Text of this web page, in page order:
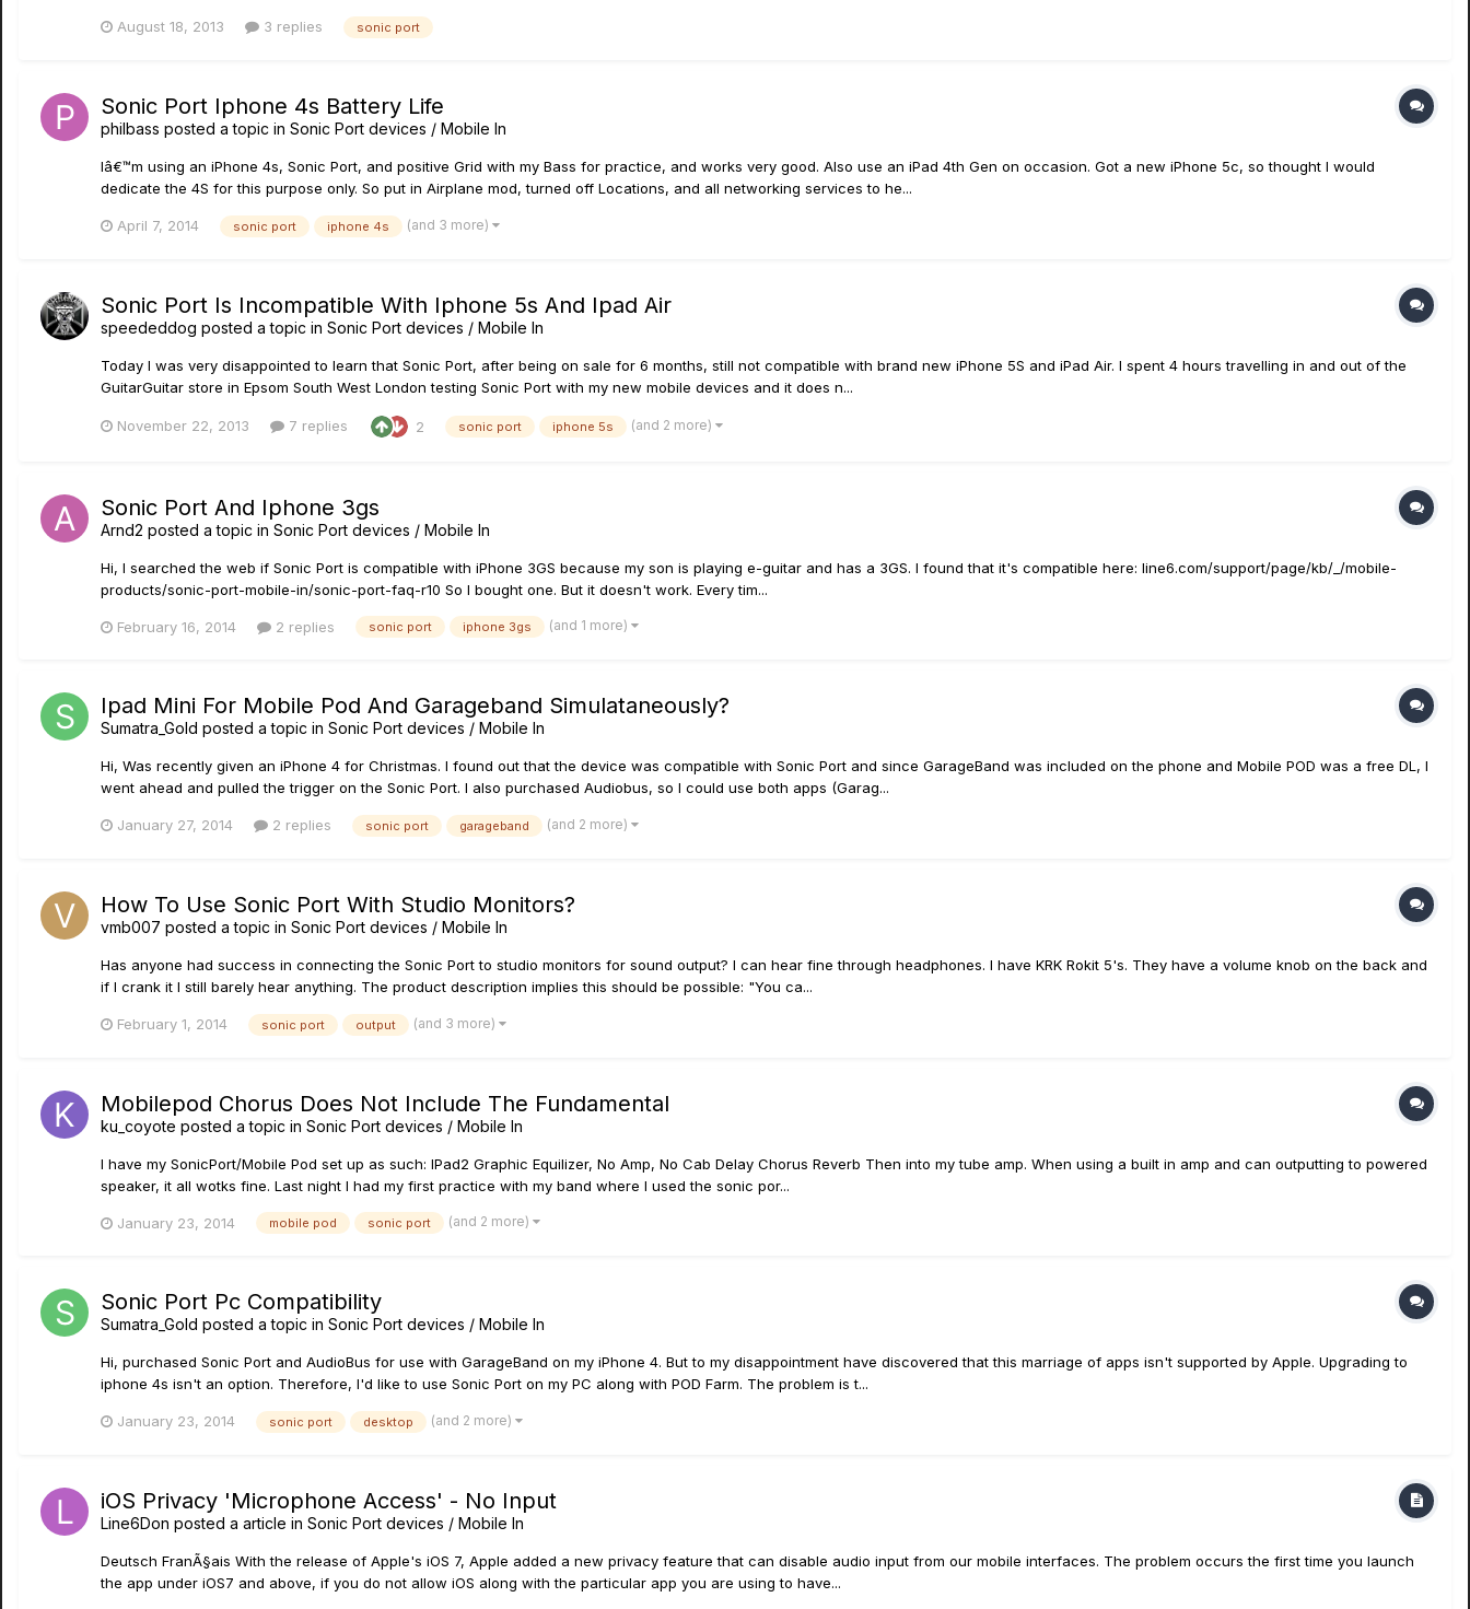
August 18, 2013 3 replies sonic port
Sonic Port Iphone 4s Battery Life
philbass posted a topic in Sonic Port devices / Mobile In
Iâ€™m using an iPhone 4s, Sonic Port, and positive Grid with my Bass for practice, and works very good. Also use an iPad 4th Gen on occasion. Got a new iPhone 5c, so thought I would
dedicate the 4S for this purpose only. So put in Airplane mod, turned off Locations, and all networking services to he...
April 7, 2014 sonic port iphone 4s (and 3 more)
Sonic Port Is Incompatible With Iphone 5s And Ipad Air
speededdog posted a topic in Sonic Port devices / Mobile In
Today I was very disappointed to learn that Sonic Port, after being on sale for 6 months, still not compatible with brand new iPhone 5S and iPad Air. I spent 4 hours travelling in and out of the
GuitarGuitar store in Epsom South West London testing Sonic Port with my new mobile devices and it does n...
November 22, 2013 7 replies 2 sonic port iphone 5s (and 2 more)
Sonic Port And Iphone 3gs
Arnd2 posted a topic in Sonic Port devices / Mobile In
Hi, I searched the web if Sonic Port is compatible with iPhone 3GS because my son is playing e-guitar and has a 3GS. I found that it's compatible here: line6.com/support/page/kb/_/mobile-
products/sonic-port-mobile-in/sonic-port-faq-r10 So I bought one. But it doesn't work. Every tim...
February 16, 2014 2 replies sonic port iphone 3gs (and 1 more)
Ipad Mini For Mobile Pod And Garageband Simulataneously?
Sumatra_Gold posted a topic in Sonic Port devices / Mobile In
Hi, Was recently given an iPhone 4 for Christmas. I found out that the device was compatible with Sonic Port and since GarageBand was included on the phone and Mobile POD was a free DL, I
went ahead and pulled the trigger on the Sonic Port. I also purchased Audiobus, so I could use both apps (Garag...
January 27, 2014 2 replies sonic port garageband (and 2 more)
How To Use Sonic Port With Studio Monitors?
vmb007 posted a topic in Sonic Port devices / Mobile In
Has anyone had success in connecting the Sonic Port to studio monitors for sound output? I can hear fine through headphones. I have KRK Rokit 5's. They have a volume knob on the back and
if I crank it I still barely hear anything. The product description implies this should be possible: "You ca...
February 1, 2014 sonic port output (and 3 more)
Mobilepod Chorus Does Not Include The Fundamental
ku_coyote posted a topic in Sonic Port devices / Mobile In
I have my SonicPort/Mobile Pod set up as such: IPad2 Graphic Equilizer, No Amp, No Cab Delay Chorus Reverb Then into my tube amp. When using a built in amp and can outputting to powered
speaker, it all wotks fine. Last night I had my first practice with my band where I used the sonic por...
January 23, 2014 mobile pod sonic port (and 2 more)
Sonic Port Pc Compatibility
Sumatra_Gold posted a topic in Sonic Port devices / Mobile In
Hi, purchased Sonic Port and AudioBus for use with GarageBand on my iPhone 4. But to my disappointment have discovered that this marriage of apps isn't supported by Apple. Upgrading to
iphone 4s isn't an option. Therefore, I'd like to use Sonic Port on my PC along with POD Farm. The problem is t...
January 23, 2014 sonic port desktop (and 2 more)
iOS Privacy 'Microphone Access' - No Input
Line6Don posted a article in Sonic Port devices / Mobile In
Deutsch FranÃ§ais With the release of Apple's iOS 7, Apple added a new privacy feature that can disable audio input from our mobile interfaces. The problem occurs the first time you launch
the app under iOS7 and above, if you do not allow iOS along with the particular app you are using to have...